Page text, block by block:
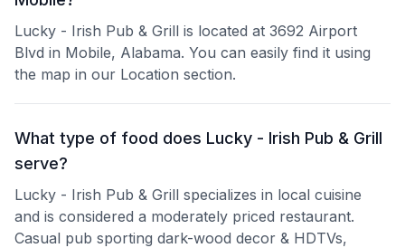
Lucky - Irish Pub & Grill is located at 3692 Airport
Blvd in Mobile, Alabama. You can easily find it using
the map in our Location section.
What type of food does Lucky - Irish Pub & Grill
serve?
Lucky - Irish Pub & Grill specializes in local cuisine
and is considered a moderately priced restaurant.
Casual pub sporting dark-wood decor & HDTVs,